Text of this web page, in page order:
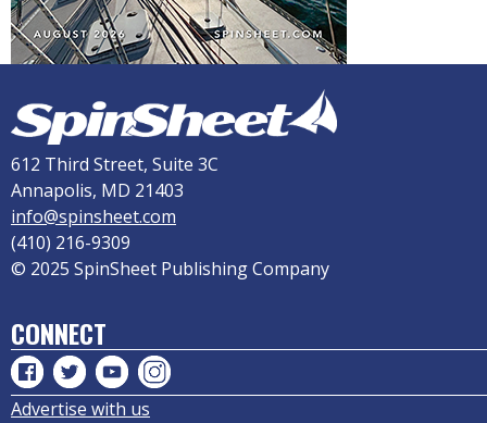
612 Third Street, Suite 3C
Annapolis, MD 21403
info@spinsheet.com
(410) 216-9309
© 2025 SpinSheet Publishing Company
CONNECT
Advertise with us